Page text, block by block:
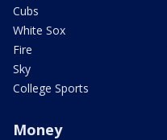
Cubs
White Sox
Fire
Sky
College Sports
Money